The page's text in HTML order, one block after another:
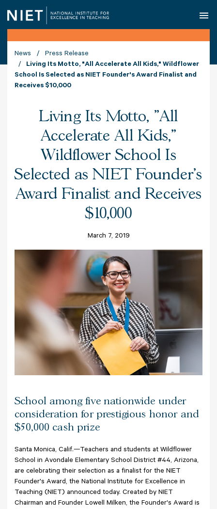
News
Press Release
Living Its Motto, "All Accelerate All Kids," Wildflower
School Is Selected as NIET Founder's Award Finalist and
Receives $10,000
Living Its Motto, "All
Accelerate All Kids,"
Wildflower School Is
Selected as NIET Founder's
Award Finalist and Receives
$10,000
March 7, 2019
School among five nationwide under
consideration for prestigious honor and
$50,000 cash prize
Santa Monica, Calif.—Teachers and students at Wildflower
School in Avondale Elementary School District #44, Arizona,
are celebrating their selection as a finalist for the NIET
Founder's Award, the National Institute for Excellence in
Teaching (NIET) announced today. Created by NIET
Chairman and Founder Lowell Milken, the Founder's Award is